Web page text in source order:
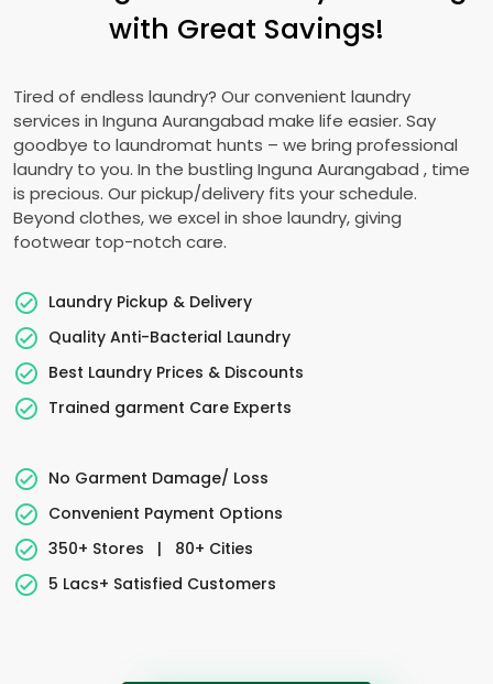
with Great Savings!
Tired of endless laundry? Our convenient laundry
services in Inguna Aurangabad make life easier. Say
goodbye to laundromat hunts – we bring professional
laundry to you. In the bustling Inguna Aurangabad , time
is precious. Our pickup/delivery fits your schedule.
Beyond clothes, we excel in shoe laundry, giving
footwear top-notch care.
Laundry Pickup & Delivery
Quality Anti-Bacterial Laundry
Best Laundry Prices & Discounts
Trained garment Care Experts
No Garment Damage/ Loss
Convenient Payment Options
350+ Stores
|
80+ Cities
5 Lacs+ Satisfied Customers